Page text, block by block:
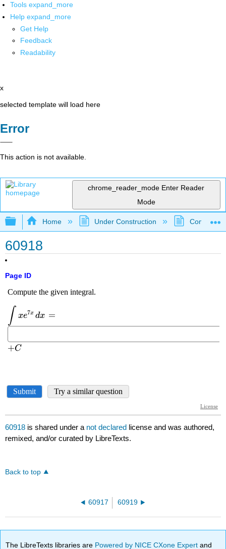
Tools expand_more
Help expand_more
Get Help
Feedback
Readability
x
selected template will load here
Error
This action is not available.
chrome_reader_mode Enter Reader
Mode
Expand/collapse global hierarchy
Home Under Construction
60918
Page ID
60918 is shared under a not declared license and was authored,
remixed, and/or curated by LibreTexts.
Back to top
60917 60919
The LibreTexts libraries are Powered by NICE CXone Expertand